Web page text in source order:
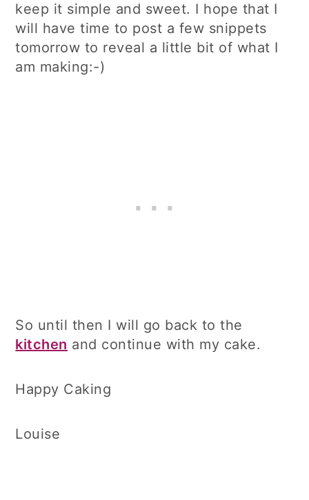
keep it simple and sweet. I hope that I
will have time to post a few snippets
tomorrow to reveal a little bit of what I
am making:-)
So until then I will go back to the
kitchen and continue with my cake.
Happy Caking
Louise